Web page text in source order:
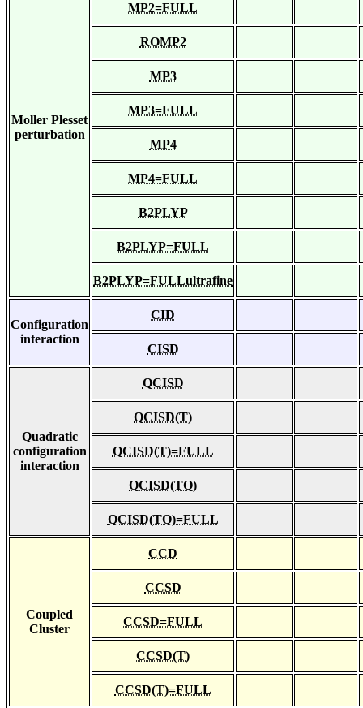
Moller Plesset
perturbation
MP2=FULL
ROMP2
MP3
MP3=FULL
MP4
MP4=FULL
B2PLYP
B2PLYP=FULL
B2PLYP=FULLultrafine
Configuration
interaction
CID
CISD
Quadratic
configuration
interaction
QCISD
QCISD(T)
QCISD(T)=FULL
QCISD(TQ)
QCISD(TQ)=FULL
Coupled
Cluster
CCD
CCSD
CCSD=FULL
CCSD(T)
CCSD(T)=FULL